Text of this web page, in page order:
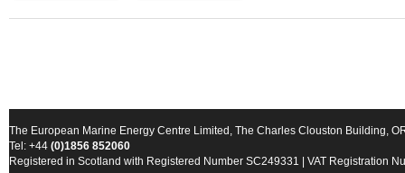
The European Marine Energy Centre Limited, The Charles Clouston Building,
Tel: +44 (0)1856 852060
Registered in Scotland with Registered Number SC249331 | VAT Registration